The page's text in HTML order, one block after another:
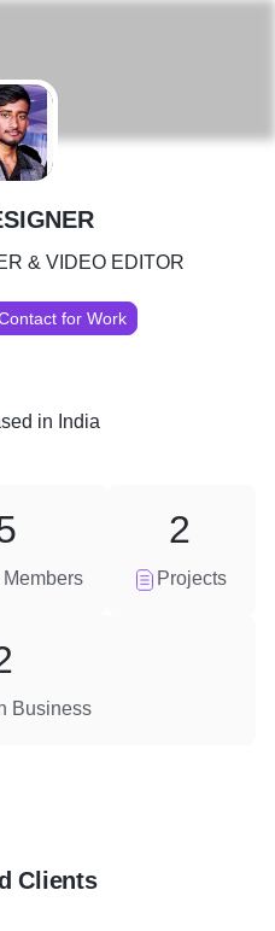
& VIDEO EDITOR
for Work
in India
Members Projects
2
Business
Clients